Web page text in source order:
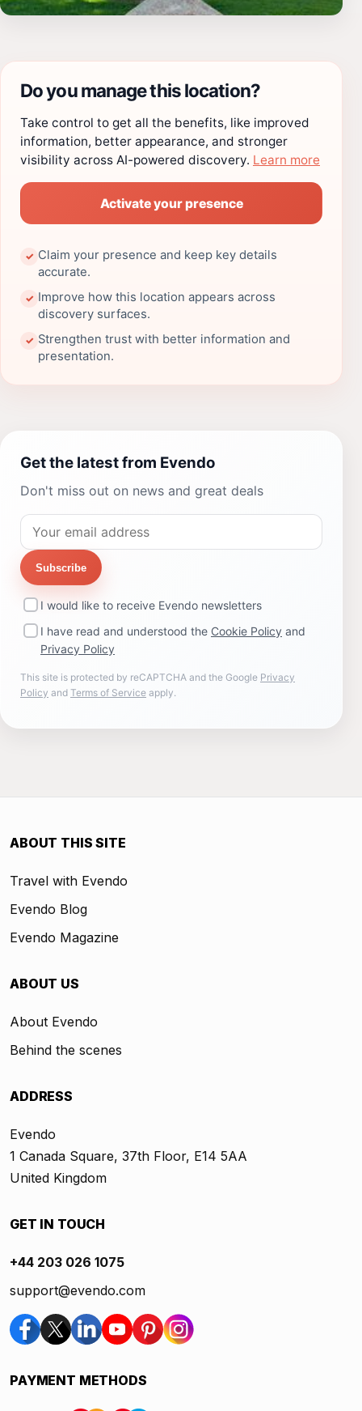
Do you manage this location?
Take control to get all the benefits, like improved
information, better appearance, and stronger
visibility across AI-powered discovery. Learn more
Activate your presence
✓ Claim your presence and keep key details
accurate.
✓ Improve how this location appears across
discovery surfaces.
✓ Strengthen trust with better information and
presentation.
Get the latest from Evendo
Don't miss out on news and great deals
Subscribe
I would like to receive Evendo newsletters
I have read and understood the Cookie Policy and
Privacy Policy
This site is protected by reCAPTCHA and the Google Privacy
Policy and Terms of Service apply.
ABOUT THIS SITE
Travel with Evendo
Evendo Blog
Evendo Magazine
ABOUT US
About Evendo
Behind the scenes
ADDRESS
Evendo
1 Canada Square, 37th Floor, E14 5AA
United Kingdom
GET IN TOUCH
+44 203 026 1075
support@evendo.com
PAYMENT METHODS